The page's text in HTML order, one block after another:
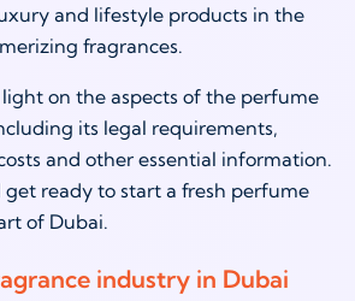
and lifestyle products in the
fragrances.
on the aspects of the perfume
its legal requirements,
and other essential information.
get ready to start a fresh perfume
of Dubai.
industry in Dubai